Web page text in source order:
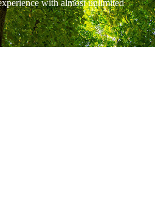
with almost unlimited